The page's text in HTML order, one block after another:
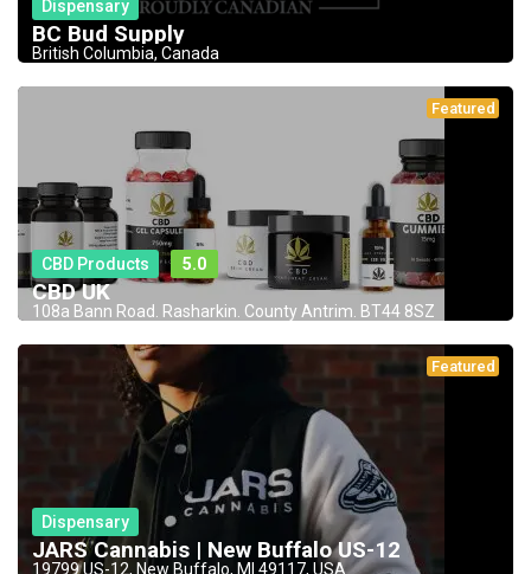
Dispensary
BC Bud Supply
British Columbia, Canada
Featured
CBD Products 5.0
CBD UK
108a Bann Road. Rasharkin. County Antrim. BT44 8SZ
Featured
Dispensary
JARS Cannabis | New Buffalo US-12
19799 US-12, New Buffalo, MI 49117, USA